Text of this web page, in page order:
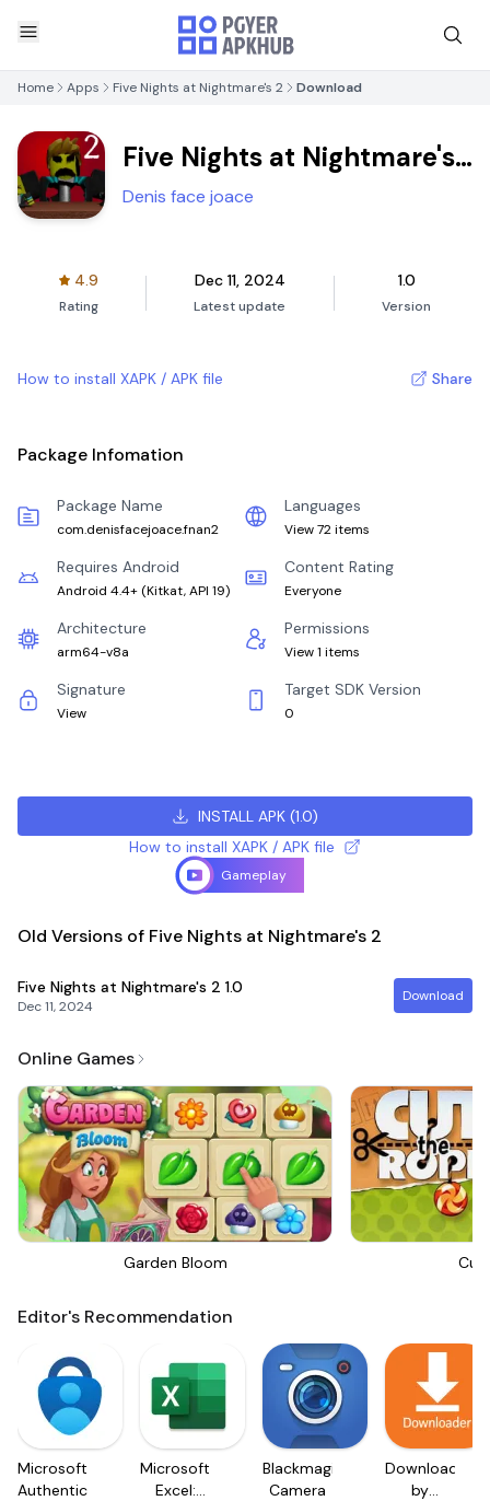
Home Apps Five Nights at Nightmare's 2 Download
Five Nights at Nightmare's
2
Denis face joace
4.9
Rating
Dec 11, 2024
Latest update
1.0
Version
How to install XAPK / APK file Share
Package Infomation
Package Name
com.denisfacejoace.fnan2
Languages
View 72 items
Requires Android
Android 4.4+ (Kitkat, API 19)
Content Rating
Everyone
Architecture
arm64-v8a
Permissions
View 1 items
Signature
View
Target SDK Version
0
INSTALL APK(1.0)
How to install XAPK / APK file
Gameplay
Old Versions of Five Nights at Nightmare's 2
Five Nights at Nightmare's 2 1.0
Dec 11, 2024
Download
Online Games
Garden Bloom Cut
Editor's Recommendation
Microsoft
Authenticator
Microsoft
Excel:
Blackmagic
Camera
Downloader
by